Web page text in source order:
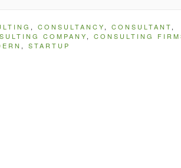
, CONSULTANCY, CONSULTANT,
COMPANY, CONSULTING
, STARTUP